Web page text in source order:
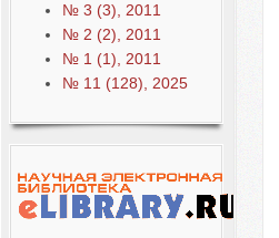
№ 3 (3), 2011
№ 2 (2), 2011
№ 1 (1), 2011
№ 11 (128), 2025